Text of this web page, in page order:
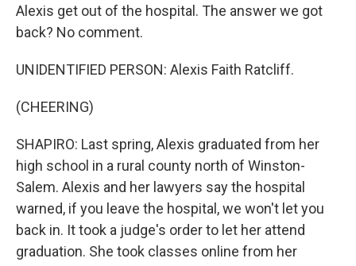
Alexis get out of the hospital. The answer we got
back? No comment.
UNIDENTIFIED PERSON: Alexis Faith Ratcliff.
(CHEERING)
SHAPIRO: Last spring, Alexis graduated from her
high school in a rural county north of Winston-
Salem. Alexis and her lawyers say the hospital
warned, if you leave the hospital, we won't let you
back in. It took a judge's order to let her attend
graduation. She took classes online from her